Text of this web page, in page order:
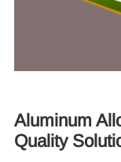
Aluminum
Quality